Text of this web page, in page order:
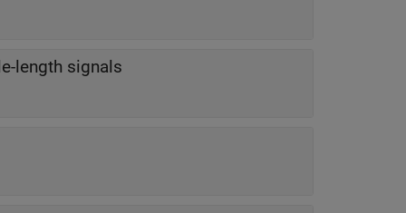
length signals